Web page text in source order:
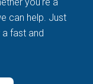
can help. Just
fast and